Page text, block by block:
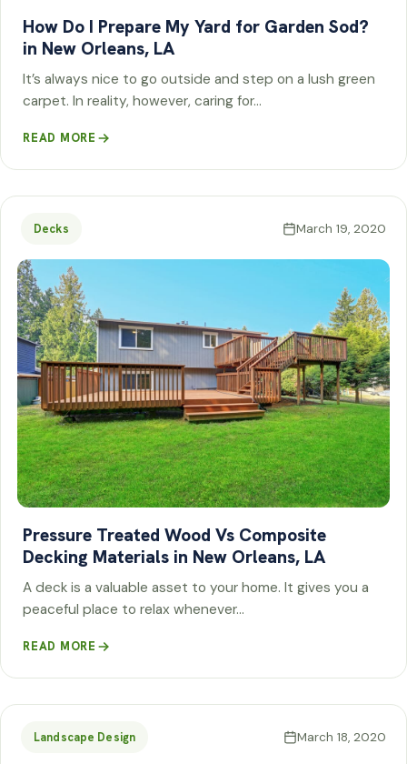
How Do I Prepare My Yard for Garden Sod?
in New Orleans, LA
It’s always nice to go outside and step on a lush green
carpet. In reality, however, caring for…
READ MORE
Decks March 19, 2020
Pressure Treated Wood Vs Composite
Decking Materials in New Orleans, LA
A deck is a valuable asset to your home. It gives you a
peaceful place to relax whenever…
READ MORE
Landscape Design March 18, 2020